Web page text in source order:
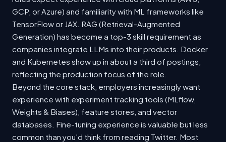
GCP, or Azure) and familiarity with ML frameworks like
TensorFlow or JAX. RAG (Retrieval-Augmented
Generation) has become a top-3 skill requirement as
companies integrate LLMs into their products. Docker
and Kubernetes show up in about a third of postings,
reflecting the production focus of the role.
Beyond the core stack, employers increasingly want
experience with experiment tracking tools (MLflow,
Weights & Biases), feature stores, and vector
databases. Fine-tuning experience is valuable but less
common than you'd think from reading Twitter. Most